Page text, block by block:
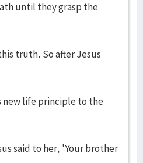
until they grasp the
truth. So after Jesus
new life principle to the
said to her, 'Your brother